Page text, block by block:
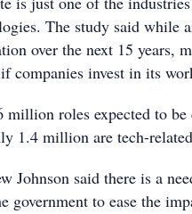
The study said while
over the next 15 years,
companies invest in its
roles expected to be
1.4 million are tech-
Johnson said there is a
government to ease the